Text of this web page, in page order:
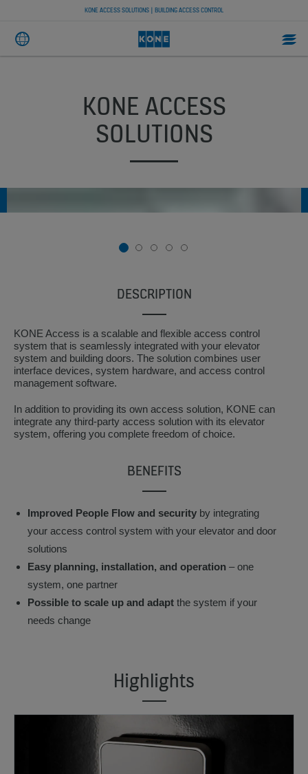
KONE ACCESS SOLUTIONS | BUILDING ACCESS CONTROL
KONE ACCESS
SOLUTIONS
1 2 3 4 5
DESCRIPTION
KONE Access is a scalable and flexible access control
system that is seamlessly integrated with your elevator
system and building doors. The solution combines user
interface devices, system hardware, and access control
management software.
In addition to providing its own access solution, KONE can
integrate any third-party access solution with its elevator
system, offering you complete freedom of choice.
BENEFITS
Improved People Flow and security by integrating
your access control system with your elevator and door
solutions
Easy planning, installation, and operation – one
system, one partner
Possible to scale up and adapt the system if your
needs change
Highlights